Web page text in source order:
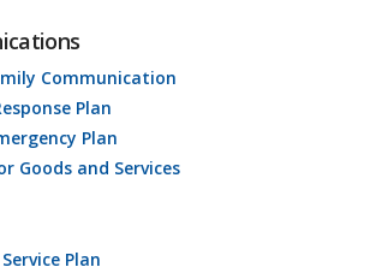
Communication
Plan
Plan
Goods and Services
Plan